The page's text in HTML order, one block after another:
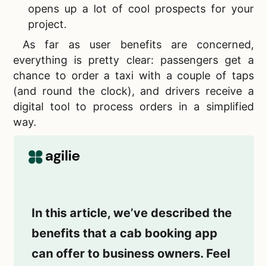
opens up a lot of cool prospects for your
project.
As far as user benefits are concerned,
everything is pretty clear: passengers get a
chance to order a taxi with a couple of taps
(and round the clock), and drivers receive a
digital tool to process orders in a simplified
way.
In this article, we’ve described the
benefits that a cab booking app
can offer to business owners. Feel